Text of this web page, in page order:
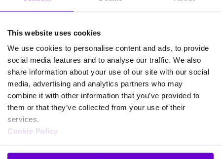
This website uses cookies
We use cookies to personalise content and ads, to provide
social media features and to analyse our traffic. We also
share information about your use of our site with our social
media, advertising and analytics partners who may
combine it with other information that you’ve provided to
them or that they’ve collected from your use of their
services.
Cookie Policy